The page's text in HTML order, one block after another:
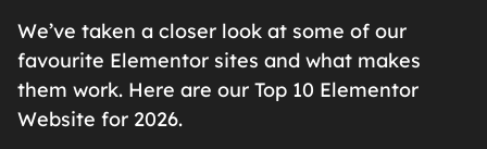
We’ve taken a closer look at some of our
favourite Elementor sites and what makes
them work. Here are our Top 10 Elementor
Website for 2026.